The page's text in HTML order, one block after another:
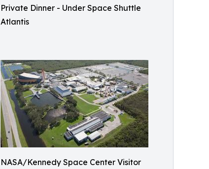
Private Dinner - Under Space Shuttle
Atlantis
NASA/Kennedy Space Center Visitor